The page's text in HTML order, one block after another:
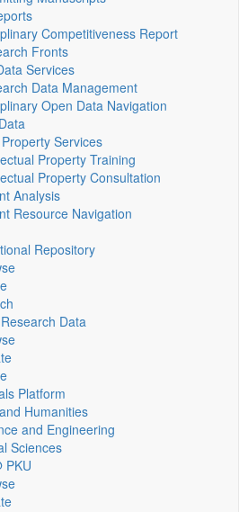
Competitiveness Report
Fronts
Services
Data Management
Open Data Navigation
Services
Property Training
Property Consultation
Analysis
Resource Navigation
Repository
Data
Platform
Humanities
and Engineering
Sciences
PKU